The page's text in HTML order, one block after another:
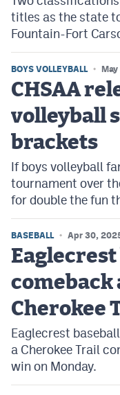
titles as the state
Fountain-Fort
BOYS VOLLEYBALL
CHSAA
volleyball
brackets
If boys volleyball
tournament over
for double the fun
BASEBALL Apr 30,
Cherokee
Eaglecrest
a Cherokee Trail
win on Monday.